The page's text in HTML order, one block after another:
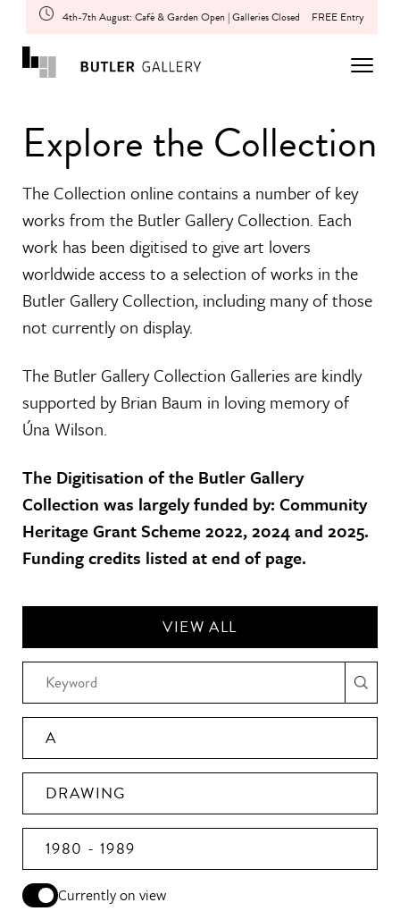
4th-7th August: Café & Garden Open | Galleries Closed FREE Entry
Explore the Collection
The Collection online contains a number of key
works from the Butler Gallery Collection. Each
work has been digitised to give art lovers
worldwide access to a selection of works in the
Butler Gallery Collection, including many of those
not currently on display.
The Butler Gallery Collection Galleries are kindly
supported by Brian Baum in loving memory of
Úna Wilson.
The Digitisation of the Butler Gallery
Collection was largely funded by: Community
Heritage Grant Scheme 2022, 2024 and 2025.
Funding credits listed at end of page.
VIEW ALL
A
DRAWING
1980 - 1989
Currently on view